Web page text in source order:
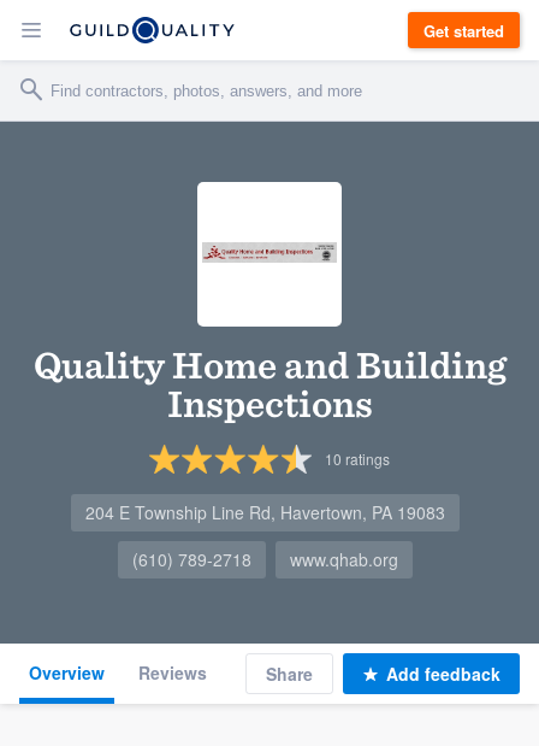
Get started
Quality Home and Building
Inspections
10 ratings
204 E Township Line Rd, Havertown, PA 19083
(610) 789-2718
www.qhab.org
Overview Reviews Share Add feedback